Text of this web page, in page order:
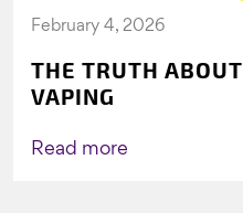
February 4, 2026
THE TRUTH ABOUT
VAPING
Read more